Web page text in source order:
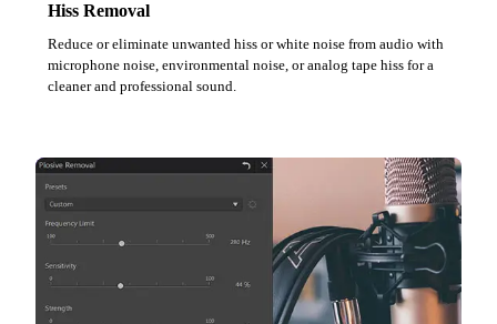
Hiss Removal
Reduce or eliminate unwanted hiss or white noise from audio with
microphone noise, environmental noise, or analog tape hiss for a
cleaner and professional sound.